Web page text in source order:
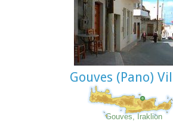
Gouves (Pano)
Gouves, Iraklion